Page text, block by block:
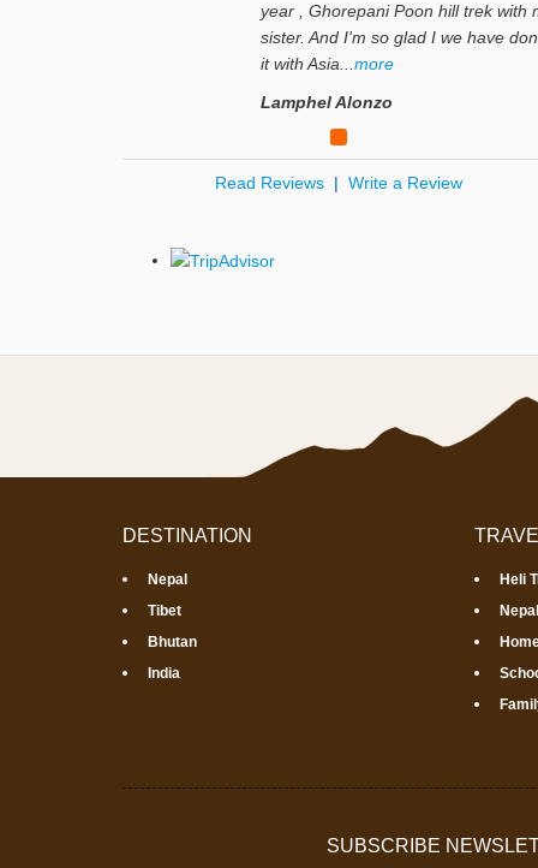
year , Ghorepani Poon hill trek with
sister. And I'm so glad I we have
it with Asia... more
Lamphel Alonzo
Read Reviews | Write a Review
DESTINATION
Nepal
Tibet
Bhutan
India
Heli
SUBSCRIBE